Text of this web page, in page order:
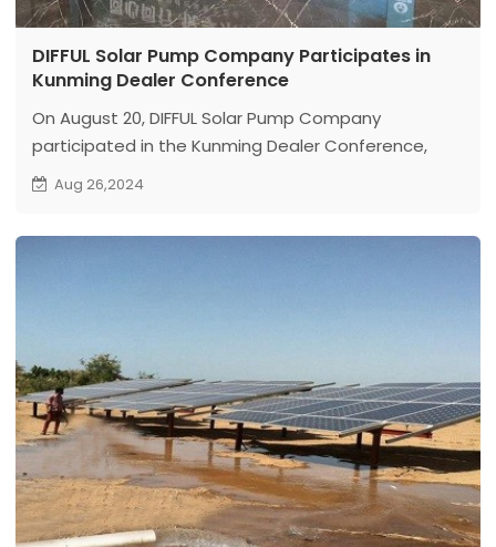
DIFFUL Solar Pump Company Participates in
Kunming Dealer Conference
On August 20, DIFFUL Solar Pump Company
participated in the Kunming Dealer Conference,
which promoted friendly cooperation and
exchanges between dealers and DIFFUL
Aug 26,2024